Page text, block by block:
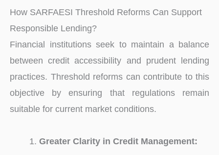
How SARFAESI Threshold Reforms Can Support
Responsible Lending?
Financial institutions seek to maintain a balance
between credit accessibility and prudent lending
practices. Threshold reforms can contribute to this
objective by ensuring that regulations remain
suitable for current market conditions.
Greater Clarity in Credit Management: